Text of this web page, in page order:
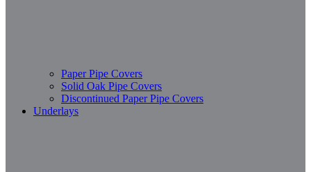
Paper Pipe Covers
Solid Oak Pipe Covers
Discontinued Paper Pipe Covers
Underlays